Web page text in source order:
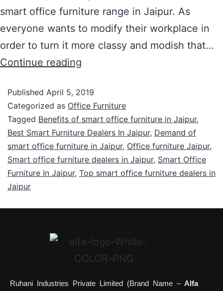
smart office furniture range in Jaipur. As
everyone wants to modify their workplace in
order to turn it more classy and modish that…
Continue reading
Published April 5, 2019
Categorized as Office Furniture
Tagged Benefits of smart office furniture in Jaipur,
Best Smart Furniture Dealers In Jaipur, Demand of
smart office furniture in Jaipur, Office furniture Jaipur,
Smart office furniture dealers in Jaipur, Smart Office
Furniture In Jaipur, Top smart office furniture dealers in
Jaipur
Ruhani Industries Private Limited (Brand Name –Alfa